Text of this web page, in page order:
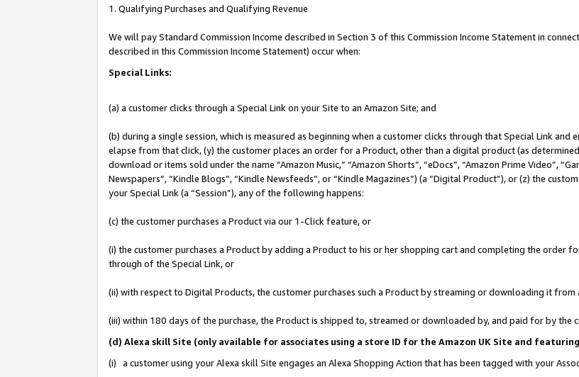
1. Qualifying Purchases and Qualifying Revenue
We will pay Standard Commission Income described in Section 3 of this Commission Income Statement in
described in this Commission Income Statement) occur when:
Special Links:
(a) a customer clicks through a Special Link on your Site to an Amazon Site; and
(b) during a single session, which is measured as beginning when a customer clicks through that Special Link
elapse from that click, (y) the customer places an order for a Product, other than a digital product (as
download or items sold under the name “Amazon Music,” “Amazon Shorts”, “eDocs”, “Amazon Prime Video”,
Newspapers”, “Kindle Blogs”, “Kindle Newsfeeds”, or “Kindle Magazines”) (a “Digital Product”), or (z) the
your Special Link (a “Session”), any of the following happens:
(c) the customer purchases a Product via our 1-Click feature, or
(i) the customer purchases a Product by adding a Product to his or her shopping cart and completing the order
through of the Special Link, or
(ii) with respect to Digital Products, the customer purchases such a Product by streaming or downloading it from
(iii) within 180 days of the purchase, the Product is shipped to, streamed or downloaded by, and paid for by the
(d) Alexa skill Site (only available for associates using a store ID for the Amazon UK Site and
(i) a customer using your Alexa skill Site engages an Alexa Shopping Action that has been tagged with your